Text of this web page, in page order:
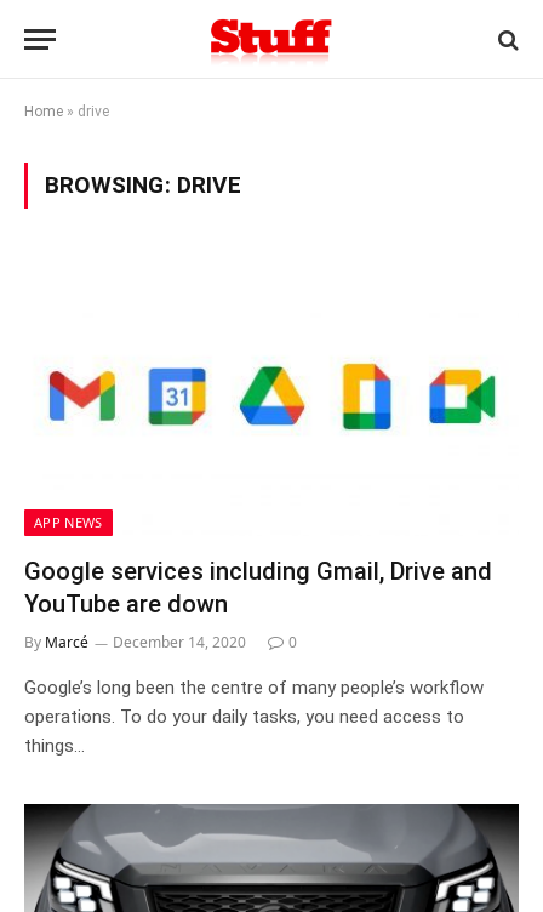
Home » drive
BROWSING: DRIVE
APP NEWS
Google services including Gmail, Drive and
YouTube are down
By Marcé December 14, 2020 0
Google’s long been the centre of many people’s workflow
operations. To do your daily tasks, you need access to
things…